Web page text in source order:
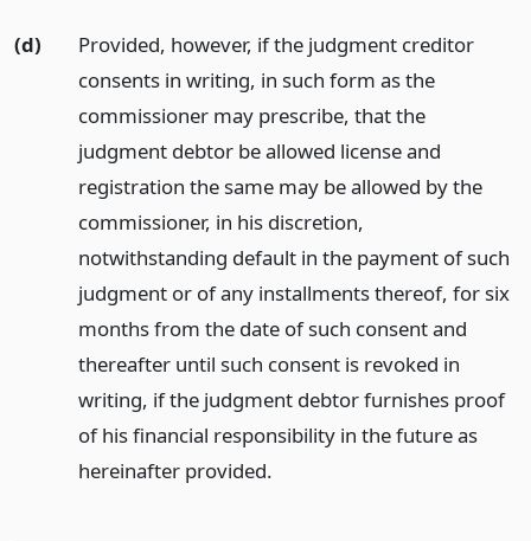
(d)
Provided, however, if the judgment creditor
consents in writing, in such form as the
commissioner may prescribe, that the
judgment debtor be allowed license and
registration the same may be allowed by the
commissioner, in his discretion,
notwithstanding default in the payment of such
judgment or of any installments thereof, for six
months from the date of such consent and
thereafter until such consent is revoked in
writing, if the judgment debtor furnishes proof
of his financial responsibility in the future as
hereinafter provided.